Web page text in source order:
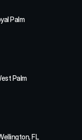
Palm
Palm
FL